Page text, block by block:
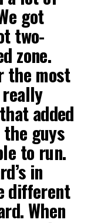
got
two-
zone.
the most
added
guys
to run.
in
different
When